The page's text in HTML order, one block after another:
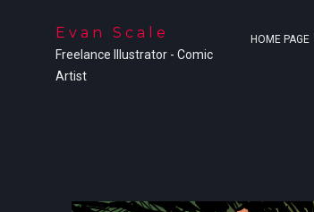
Evan Scale
Freelance Illustrator - Comic
Artist
HOME PAGE